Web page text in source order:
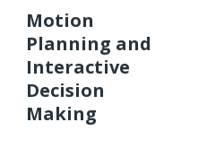
Motion
Planning and
Interactive
Decision
Making